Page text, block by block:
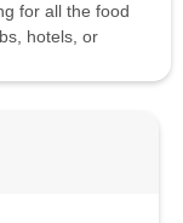
for all the food
hotels, or